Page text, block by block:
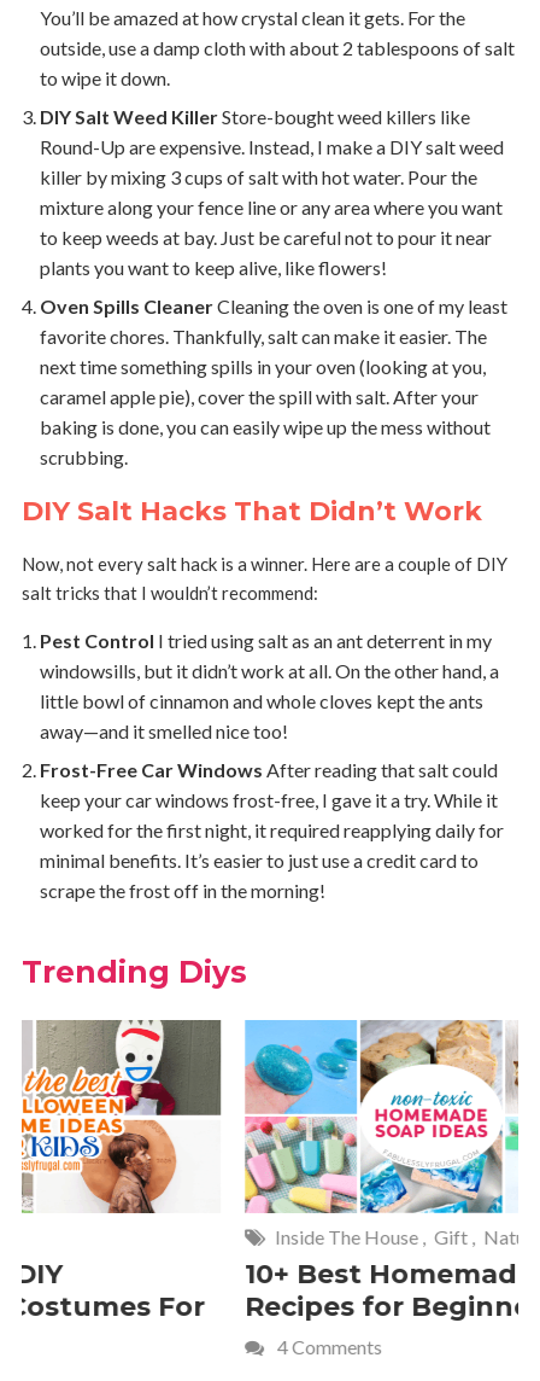
You’ll be amazed at how crystal clean it gets. For the
outside, use a damp cloth with about 2 tablespoons of salt
to wipe it down.
DIY Salt Weed KillerStore-bought weed killers like
Round-Up are expensive. Instead, I make a DIY salt weed
killer by mixing 3 cups of salt with hot water. Pour the
mixture along your fence line or any area where you want
to keep weeds at bay. Just be careful not to pour it near
plants you want to keep alive, like flowers!
Oven Spills CleanerCleaning the oven is one of my least
favorite chores. Thankfully, salt can make it easier. The
next time something spills in your oven (looking at you,
caramel apple pie), cover the spill with salt. After your
baking is done, you can easily wipe up the mess without
scrubbing.
DIY Salt Hacks That Didn’t Work
Now, not every salt hack is a winner. Here are a couple of DIY
salt tricks that I wouldn’t recommend:
Pest Control I tried using salt as an ant deterrent in my
windowsills, but it didn’t work at all. On the other hand, a
little bowl of cinnamon and whole cloves kept the ants
away—and it smelled nice too!
Frost-Free Car Windows After reading that salt could
keep your car windows frost-free, I gave it a try. While it
worked for the first night, it required reapplying daily for
minimal benefits. It’s easier to just use a credit card to
scrape the frost off in the morning!
Trending Diys
Gift, Natural
10+ Best Homemade Soap
Recipes for Beginners
Home,
Fun